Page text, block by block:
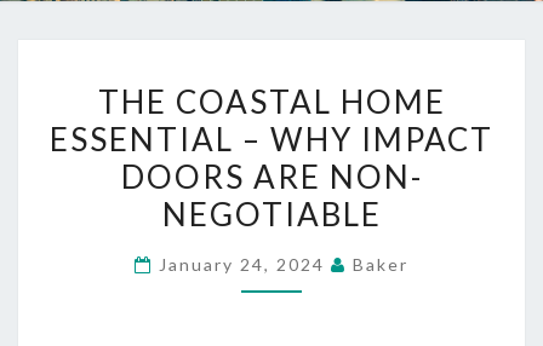
COASTAL
HOME
ESSENTIAL
–
IMPACT
THE COASTAL HOME
ESSENTIAL – WHY IMPACT
DOORS ARE NON-
NEGOTIABLE
January 24, 2024 Baker